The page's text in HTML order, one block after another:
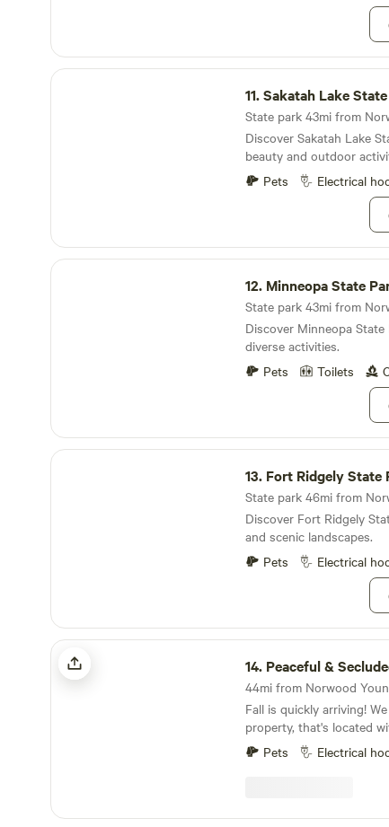
Sakatah Lake State Park
11.Sakatah Lake
Discover Sakatah Lake
beauty and outdoor
Pets
Electrical
Minneopa State Park
12. Minneopa State
Discover Minneopa
diverse activities.
Pets
Toilets
Fort Ridgely State Park
13. Fort Ridgely State
Discover Fort Ridgely
and scenic landscapes.
Pets
Electrical
Peaceful & Secluded Sanctuary
14. Peaceful & Secluded
Fall is quickly arriving! We are a small, 15 acre
property, that's located
Minneapolis/St. Paul. Our farm has wooded trails,
bonfire pits, with
restaurants minutes away. It's also very close
Pets Electrical